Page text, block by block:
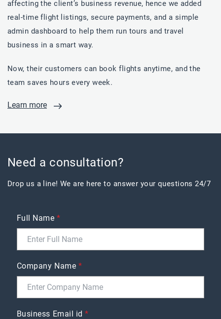
affecting the client’s business revenue, hence we added
real-time flight listings, secure payments, and a simple
admin dashboard to help them run tours and travel
business in a smart way.
Now, their customers can book flights anytime, and the
team saves hours every week.
Learn more
Need a consultation?
Drop us a line! We are here to answer your questions 24/7
Full Name*
Company Name *
Business Email id*